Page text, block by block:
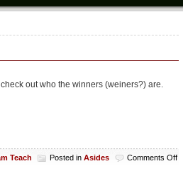
out who the winners (weiners?) are.
Teach Posted in Asides Comments Offon